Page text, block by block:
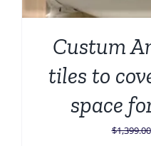
Custum
tiles to
space
$1,399.00